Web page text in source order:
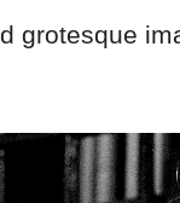
grotesque